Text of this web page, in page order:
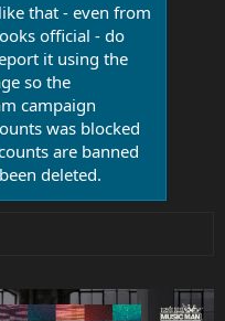
that - even from
official - do
it using the
so the
campaign
was blocked
are banned
deleted.